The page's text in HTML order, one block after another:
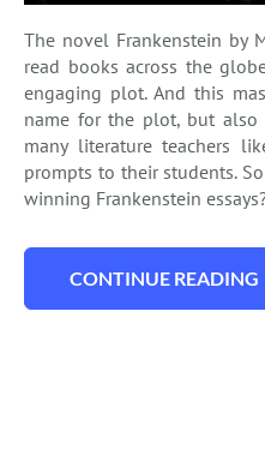
The novel Frankenstein by
read books across the
engaging plot. And this
name for the plot, but also
many literature teachers
prompts to their students.
winning Frankenstein
CONTINUE READING
“WRITING